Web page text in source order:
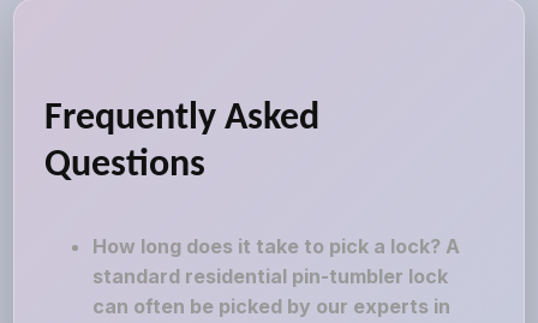
Frequently Asked
Questions
How long does it take to pick a lock? A
standard residential pin-tumbler lock
can often be picked by our experts in